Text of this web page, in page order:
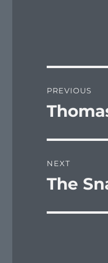
PREVIOUS
Previous
NEXT
Next
The